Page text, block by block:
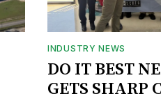
INDUSTRY NEWS
DO IT BEST
GETS SHARP